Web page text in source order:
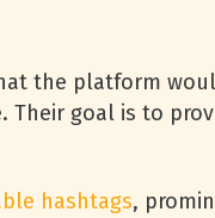
the platform
goal is to
hashtags,